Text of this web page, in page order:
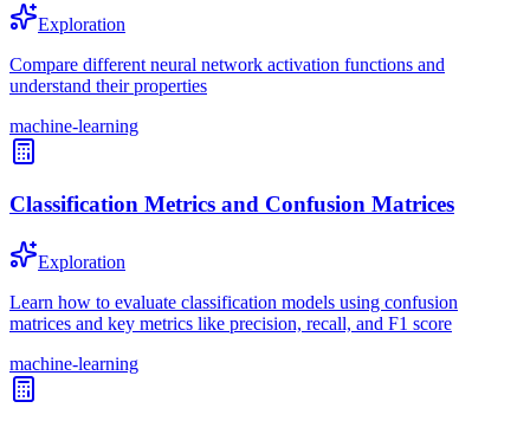
Exploration
Compare different neural network activation functions and
understand their properties
machine-learning
Classification Metrics and Confusion Matrices
Exploration
Learn how to evaluate classification models using confusion
matrices and key metrics like precision, recall, and F1 score
machine-learning